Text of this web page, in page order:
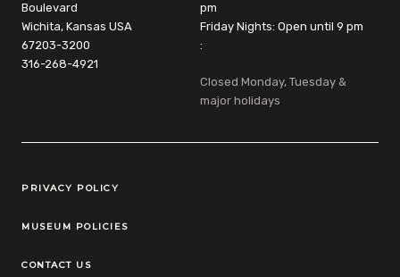
Boulevard
Wichita, Kansas USA
67203-3200
316-268-4921
pm
Friday Nights: Open until 9 pm
:
Closed Monday, Tuesday &
major holidays
Legal Links
PRIVACY POLICY
MUSEUM POLICIES
CONTACT US